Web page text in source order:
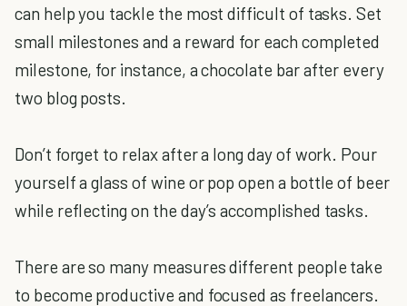
can help you tackle the most difficult of tasks. Set
small milestones and a reward for each completed
milestone, for instance, a chocolate bar after every
two blog posts.
Don’t forget to relax after a long day of work. Pour
yourself a glass of wine or pop open a bottle of beer
while reflecting on the day’s accomplished tasks.
There are so many measures different people take
to become productive and focused as freelancers.